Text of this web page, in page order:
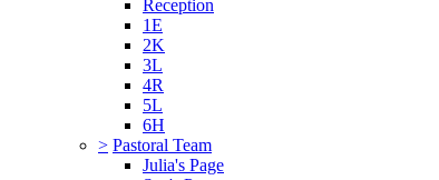
Reception
1E
2K
3L
4R
5L
6H
> Pastoral Team
Julia's Page